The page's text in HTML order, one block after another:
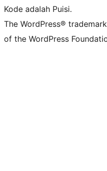
Kode adalah Puisi.
The WordPress®
of the WordPress